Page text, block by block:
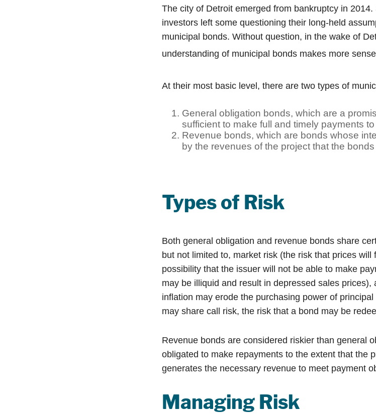
The city of Detroit emerged from bankruptcy in
investors left some questioning their long-held
municipal bonds. Without question, in the wake of
understanding of municipal bonds makes more
At their most basic level, there are two types of
General obligation bonds, which are a
sufficient to make full and timely payments
Revenue bonds, which are bonds whose
by the revenues of the project that the
Types of Risk
Both general obligation and revenue bonds share
but not limited to, market risk (the risk that prices will
possibility that the issuer will not be able to make
may be illiquid and result in depressed sales
inflation may erode the purchasing power of
may share call risk, the risk that a bond may be
Revenue bonds are considered riskier than general
obligated to make repayments to the extent that the
generates the necessary revenue to meet payment
Managing Risk